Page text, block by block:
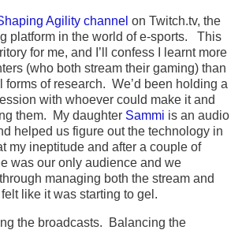
Agility channel on Twitch.tv, the
platform in the world of e-sports. This
for me, and I’ll confess I learnt more
(who both stream their gaming) than
forms of research. We’d been holding a
with whoever could make it and
them. My daughter Sammi is an audio
helped us figure out the technology in
my ineptitude and after a couple of
was our only audience and we
managing both the stream and
like it was starting to gel.
the broadcasts. Balancing the